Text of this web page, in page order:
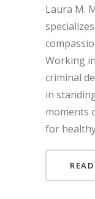
Laura M.
Working
criminal
in
moments
for